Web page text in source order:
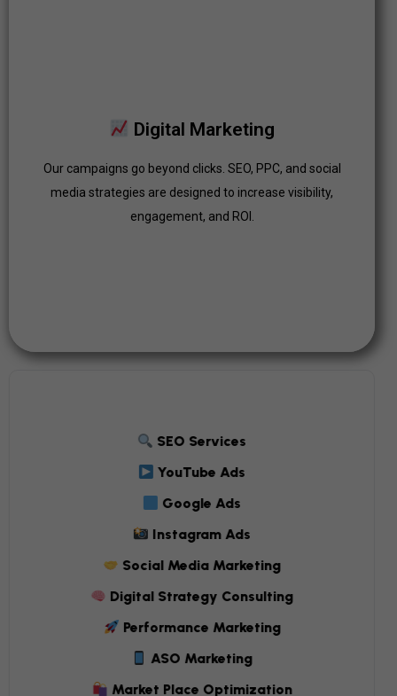
Digital Marketing
Our campaigns go beyond clicks. SEO, PPC, and social
media strategies are designed to increase visibility,
engagement, and ROI.
Our campaigns go beyond clicks. SEO, PPC, and social
media strategies are designed to increase visibility,
engagement, and ROI.
Click Here
SEO Services
YouTube Ads
Google Ads
Instagram Ads
Social Media Marketing
Digital Strategy Consulting
Performance Marketing
ASO Marketing
Market Place Optimization